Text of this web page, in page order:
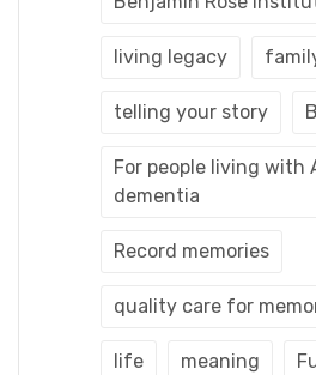
living legacy
telling your story
For people living with
dementia
Record memories
quality care for
life meaning